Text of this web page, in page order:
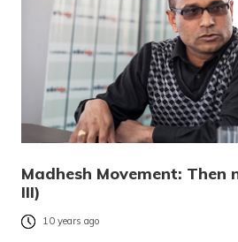
Madhesh Movement: Then
III)
10 years ago